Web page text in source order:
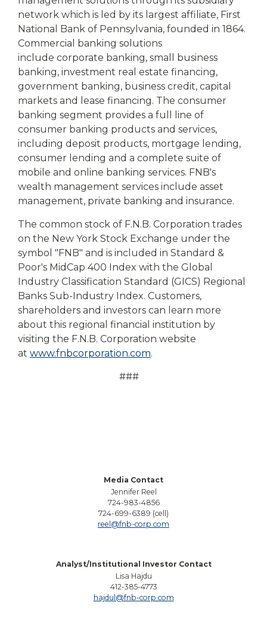
network which is led by its largest affiliate, First
National Bank of Pennsylvania, founded in 1864.
Commercial banking solutions
include corporate banking, small business
banking, investment real estate financing,
government banking, business credit, capital
markets and lease financing. The consumer
banking segment provides a full line of
consumer banking products and services,
including deposit products, mortgage lending,
consumer lending and a complete suite of
mobile and online banking services. FNB's
wealth management services include asset
management, private banking and insurance.
The common stock of F.N.B. Corporation trades
on the New York Stock Exchange under the
symbol "FNB" and is included in Standard &
Poor's MidCap 400 Index with the Global
Industry Classification Standard (GICS) Regional
Banks Sub-Industry Index. Customers,
shareholders and investors can learn more
about this regional financial institution by
visiting the F.N.B. Corporation website
at www.fnbcorporation.com.
###
Media Contact
Jennifer Reel
724-983-4856
724-699-6389 (cell)
reel@fnb-corp.com
Analyst/Institutional Investor Contact
Lisa Hajdu
412-385-4773
hajdul@fnb-corp.com